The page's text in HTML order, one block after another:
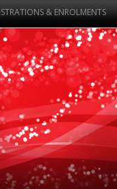
& ENROLMENTS